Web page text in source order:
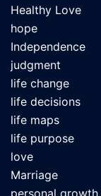
Healthy Love
hope
Independence
judgment
life change
life decisions
life maps
life purpose
love
Marriage